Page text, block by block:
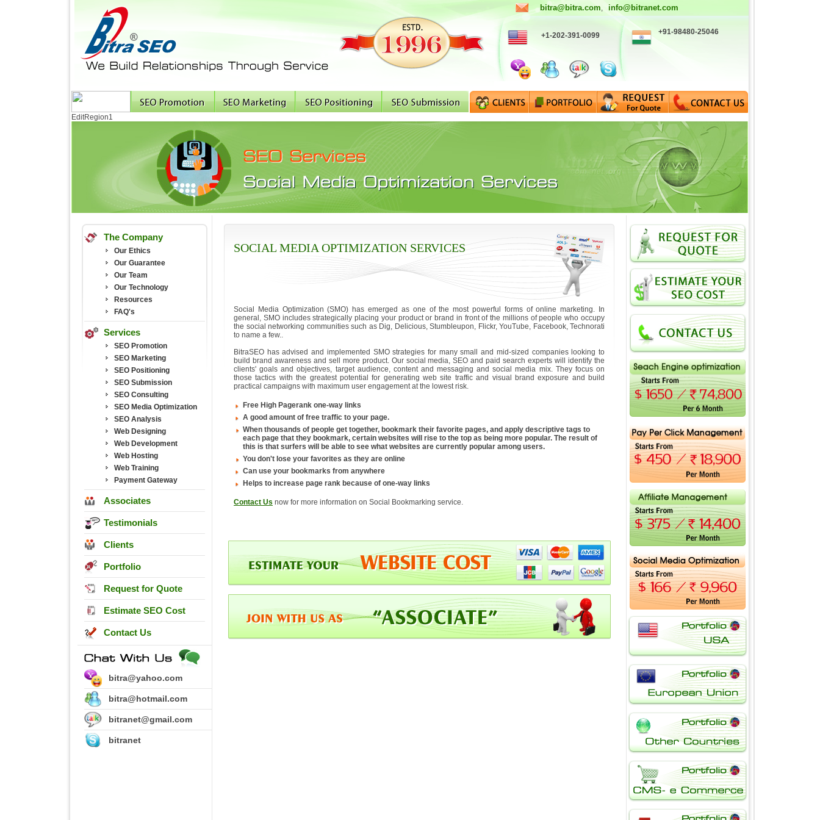
bitra@bitra.com, info@bitranet.com
+1-202-391-0099 +91-98480-25046
EditRegion1
The Company
Our Ethics
Our Guarantee
Our Team
Our Technology
Resources
FAQ's
Services
SEO Promotion
SEO Marketing
SEO Positioning
SEO Submission
SEO Consulting
SEO Media Optimization
SEO Analysis
Web Designing
Web Development
Web Hosting
Web Training
Payment Gateway
Associates
Testimonials
Clients
Portfolio
Request for Quote
Estimate SEO Cost
Contact Us
bitra@yahoo.com
bitra@hotmail.com
bitranet@gmail.com
bitranet
SOCIAL MEDIA OPTIMIZATION SERVICES
Social Media Optimization (SMO) has emerged as one of the most powerful forms of online marketing. In
general, SMO includes strategically placing your product or brand in front of the millions of people who occupy
the social networking communities such as Dig, Delicious, Stumbleupon, Flickr, YouTube, Facebook, Technorati
to name a few..
BitraSEO has advised and implemented SMO strategies for many small and mid-sized companies looking to
build brand awareness and sell more product. Our social media, SEO and paid search experts will identify the
clients' goals and objectives, target audience, content and messaging and social media mix. They focus on
those tactics with the greatest potential for generating web site traffic and visual brand exposure and build
practical campaigns with maximum user engagement at the lowest risk.
Free High Pagerank one-way links
A good amount of free traffic to your page.
When thousands of people get together, bookmark their favorite pages, and apply descriptive tags to
each page that they bookmark, certain websites will rise to the top as being more popular. The result of
this is that surfers will be able to see what websites are currently popular among users.
You don't lose your favorites as they are online
Can use your bookmarks from anywhere
Helps to increase page rank because of one-way links
Contact Us now for more information on Social Bookmarking service.